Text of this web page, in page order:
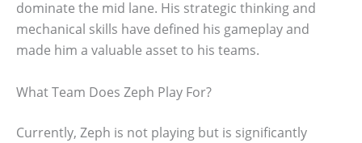
dominate the mid lane. His strategic thinking and
mechanical skills have defined his gameplay and
made him a valuable asset to his teams.
What Team Does Zeph Play For?
Currently, Zeph is not playing but is significantly